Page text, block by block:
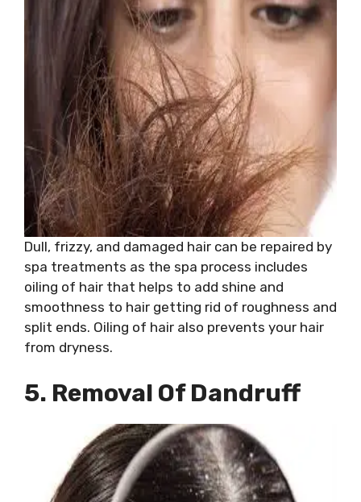
Dull, frizzy, and damaged hair can be repaired by
spa treatments as the spa process includes
oiling of hair that helps to add shine and
smoothness to hair getting rid of roughness and
split ends. Oiling of hair also prevents your hair
from dryness.
5. Removal Of Dandruff